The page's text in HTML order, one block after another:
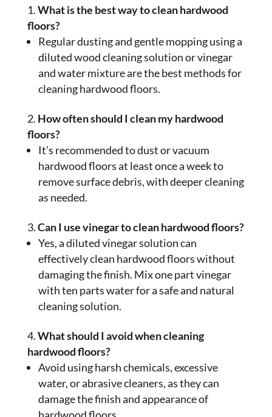
What is the best way to clean hardwood
floors?
Regular dusting and gentle mopping using a
diluted wood cleaning solution or vinegar
and water mixture are the best methods for
cleaning hardwood floors.
How often should I clean my hardwood
floors?
It’s recommended to dust or vacuum
hardwood floors at least once a week to
remove surface debris, with deeper cleaning
as needed.
Can I use vinegar to clean hardwood floors?
Yes, a diluted vinegar solution can
effectively clean hardwood floors without
damaging the finish. Mix one part vinegar
with ten parts water for a safe and natural
cleaning solution.
What should I avoid when cleaning
hardwood floors?
Avoid using harsh chemicals, excessive
water, or abrasive cleaners, as they can
damage the finish and appearance of